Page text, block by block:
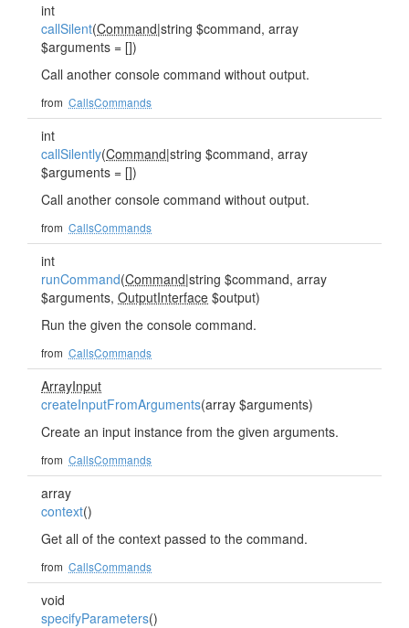
int
callSilent(Command|string $command, array
$arguments = [])
Call another console command without output.
from CallsCommands
int
callSilently(Command|string $command, array
$arguments = [])
Call another console command without output.
from CallsCommands
int
runCommand(Command|string $command, array
$arguments, OutputInterface $output)
Run the given the console command.
from CallsCommands
ArrayInput
createInputFromArguments(array $arguments)
Create an input instance from the given arguments.
from CallsCommands
array
context()
Get all of the context passed to the command.
from CallsCommands
void
specifyParameters()